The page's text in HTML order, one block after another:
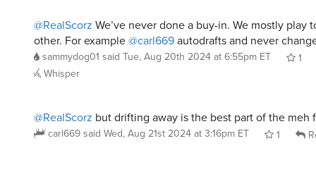
@RealScorz We’ve never done a buy-in. We mostly play
other. For example@carl669autodrafts and never
sammydog01 said Tue, Aug 20th 2024 at 6:55pm ET
1
Whisper
@RealScorz but drifting away is the best part of the meh
carl669 said Wed, Aug 21st 2024 at 3:16pm ET 1